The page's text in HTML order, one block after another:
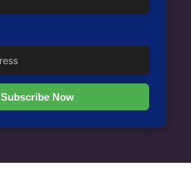
Subscribe Now